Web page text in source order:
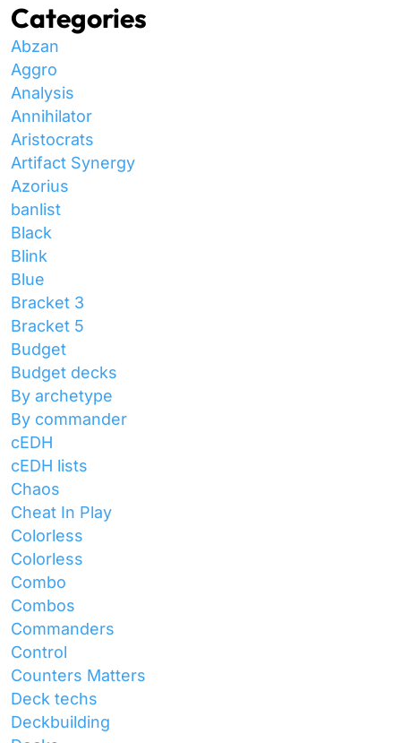
Categories
Abzan
Aggro
Analysis
Annihilator
Aristocrats
Artifact Synergy
Azorius
banlist
Black
Blink
Blue
Bracket 3
Bracket 5
Budget
Budget decks
By archetype
By commander
cEDH
cEDH lists
Chaos
Cheat In Play
Colorless
Colorless
Combo
Combos
Commanders
Control
Counters Matters
Deck techs
Deckbuilding